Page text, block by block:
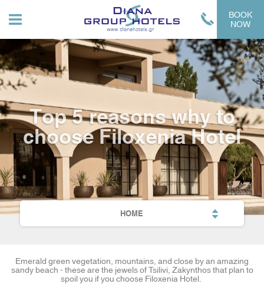
Top 5 reasons why to
choose Filoxenia Hotel
HOME
Emerald green vegetation, mountains, and close by an amazing
sandy beach - these are the jewels of Tsilivi, Zakynthos that plan to
spoil you if you choose Filoxenia Hotel.
BOOK
NOW